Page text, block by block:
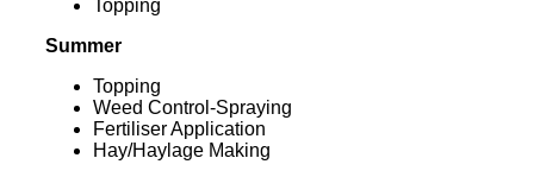
Topping
Summer
Topping
Weed Control-Spraying
Fertiliser Application
Hay/Haylage Making